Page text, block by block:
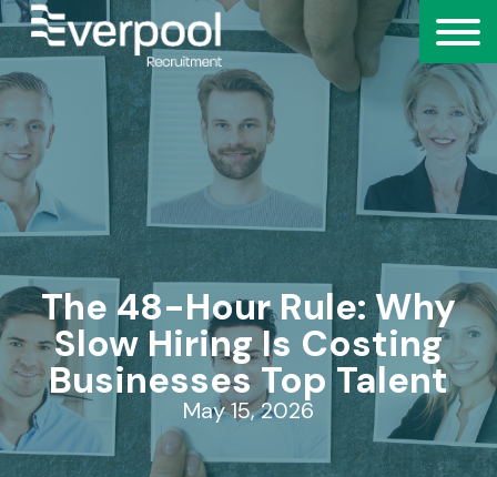
The 48-Hour Rule: Why
Slow Hiring Is Costing
Businesses Top Talent
May 15, 2026